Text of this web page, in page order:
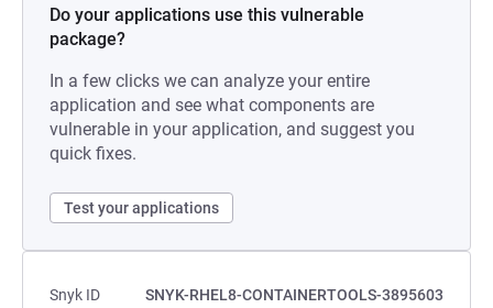
Do your applications use this vulnerable
package?
In a few clicks we can analyze your entire
application and see what components are
vulnerable in your application, and suggest you
quick fixes.
Test your applications
Snyk ID
SNYK-RHEL8-CONTAINERTOOLS-3895603